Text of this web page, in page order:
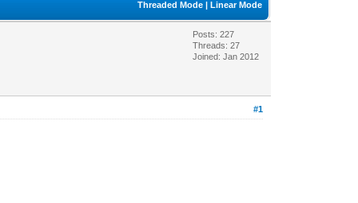
Threaded Mode |Linear Mode
Posts: 227
Threads: 27
Joined: Jan 2012
#1